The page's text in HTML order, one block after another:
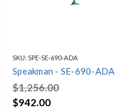
SKU: SPE-SE-690-ADA
Speakman - SE-690-ADA
$1,256.00
$942.00